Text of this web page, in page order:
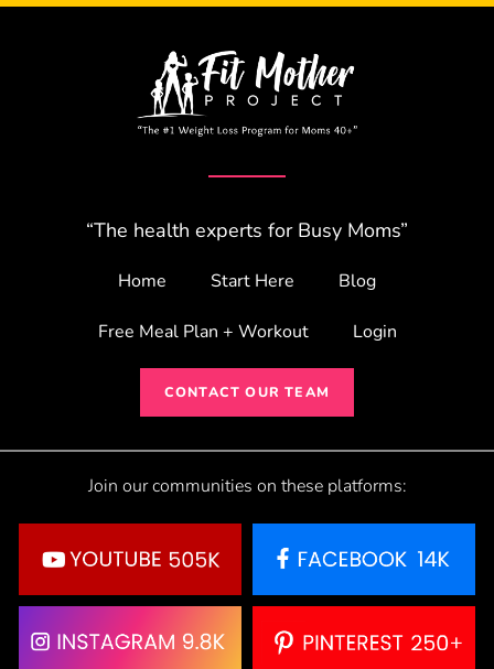
“The health experts for Busy Moms”
Home Start Here Blog
Free Meal Plan + Workout Login
CONTACT OUR TEAM
Join our communities on these platforms: